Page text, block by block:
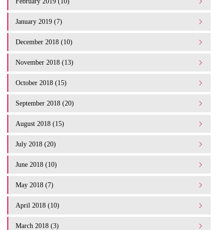
January 2019 (7)
December 2018 (10)
November 2018 (13)
October 2018 (15)
September 2018 (20)
August 2018 (15)
July 2018 (20)
June 2018 (10)
May 2018 (7)
April 2018 (10)
March 2018 (3)